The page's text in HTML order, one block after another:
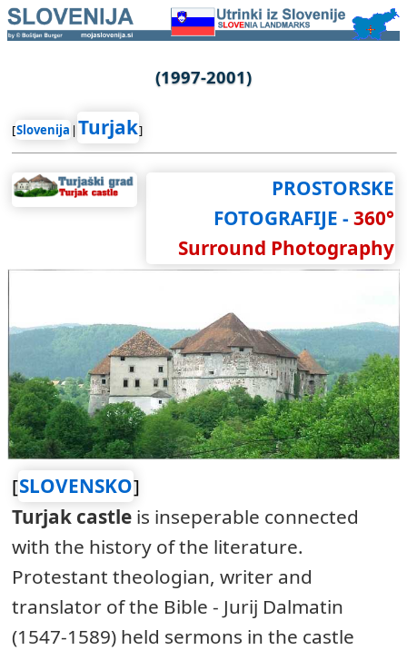
(1997-2001)
[Slovenija | Turjak]
PROSTORSKE
FOTOGRAFIJE - 360°
Surround Photography
[SLOVENSKO]
Turjak castle is inseperable connected
with the history of the literature.
Protestant theologian, writer and
translator of the Bible - Jurij Dalmatin
(1547-1589) held sermons in the castle